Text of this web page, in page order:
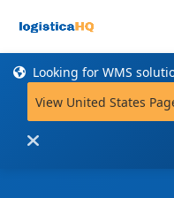
Looking for WMS
View United States